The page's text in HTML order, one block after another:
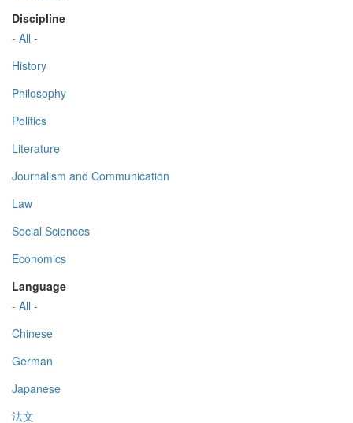
Discipline
- All -
History
Philosophy
Politics
Literature
Journalism and Communication
Law
Social Sciences
Economics
Language
- All -
Chinese
German
Japanese
法文